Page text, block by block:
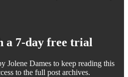
a 7-day free trial
Jolene Dames to keep reading this
to the full post archives.